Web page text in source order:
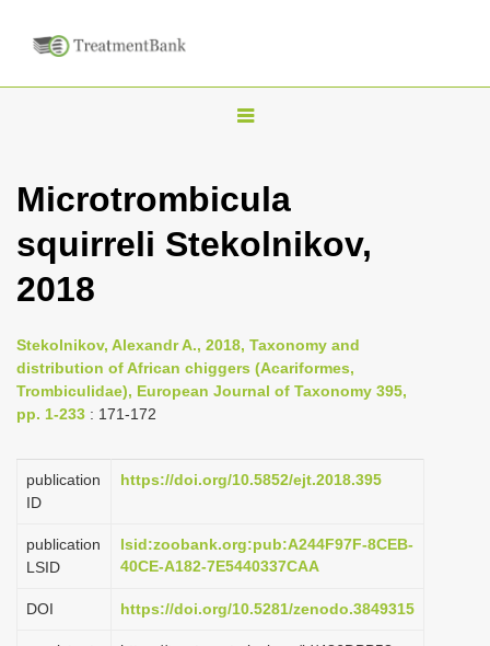
T
g
l
v
i
t
o
n
Microtrombicula
squirreli Stekolnikov,
2018
Stekolnikov, Alexandr A., 2018, Taxonomy and
distribution of African chiggers (Acariformes,
Trombiculidae), European Journal of Taxonomy 395,
pp. 1-233 : 171-172
publication
ID
https://doi.org/10.5852/ejt.2018.395
publication
LSID
lsid:zoobank.org:pub:A244F97F-8CEB-
40CE-A182-7E5440337CAA
DOI https://doi.org/10.5281/zenodo.3849315